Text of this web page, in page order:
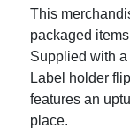
This
packaged
Supplied with
Label holder
features an
place.